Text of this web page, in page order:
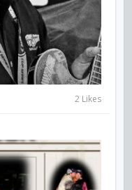
2 Likes